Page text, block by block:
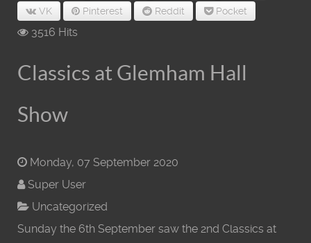
VK
Pinterest Reddit Pocket
3516 Hits
Classics at Glemham Hall
Show
Monday, 07 September 2020
Super User
Uncategorized
Sunday the 6th September saw the 2nd Classics at